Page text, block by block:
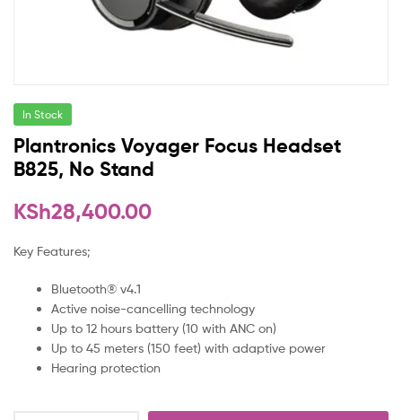
In Stock
Plantronics Voyager Focus Headset
B825, No Stand
KSh28,400.00
Key Features;
Bluetooth® v4.1
Active noise-cancelling technology
Up to 12 hours battery (10 with ANC on)
Up to 45 meters (150 feet) with adaptive power
Hearing protection